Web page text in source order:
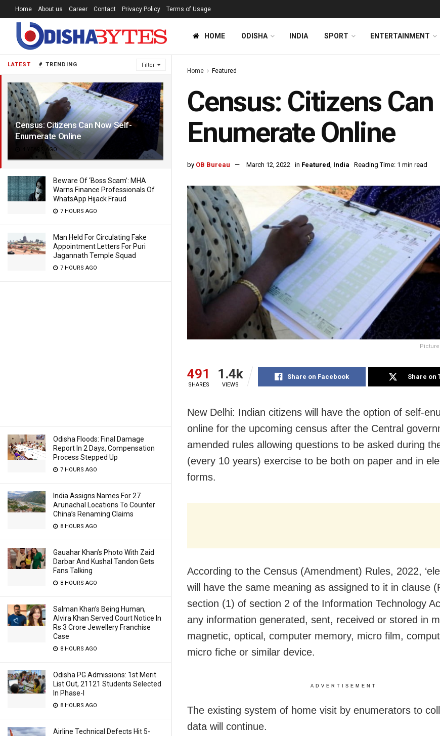
LATEST TRENDING Filter
Census: Citizens Can Now Self-
Enumerate Online
4 YEARS AGO
Beware Of ‘Boss Scam’: MHA
Warns Finance Professionals Of
WhatsApp Hijack Fraud
7 HOURS AGO
Man Held For Circulating Fake
Appointment Letters For Puri
Jagannath Temple Squad
7 HOURS AGO
Odisha Floods: Final Damage
Report In 2 Days, Compensation
Process Stepped Up
7 HOURS AGO
India Assigns Names For 27
Arunachal Locations To Counter
China’s Renaming Claims
8 HOURS AGO
Gauahar Khan’s Photo With Zaid
Darbar And Kushal Tandon Gets
Fans Talking
8 HOURS AGO
Salman Khan’s Being Human,
Alvira Khan Served Court Notice In
Rs 3 Crore Jewellery Franchise
Case
8 HOURS AGO
Odisha PG Admissions: 1st Merit
List Out, 21121 Students Selected
In Phase-I
8 HOURS AGO
Airline Technical Defects Hit 5-
Home About us Career Contact Privacy Policy Terms of Usage
HOME ODISHA INDIA SPORT ENTERTAINMENT
Home Featured
Census: Citizens
Enumerate Online
by OB Bureau March 12, 2022 in Featured, India Reading Time: 1 min read
491
SHARES
1.4k
VIEWS
Share on Facebook Share on
New Delhi: Indian citizens will have the option of self-
online for the upcoming census after the Central
amended rules allowing questions to be asked during
(every 10 years) exercise to be both on paper and in
forms.
According to the Census (Amendment) Rules, 2022,
will have the same meaning as assigned to it in clause
section (1) of section 2 of the Information Technology
any information generated, sent, received or stored in
magnetic, optical, computer memory, micro film,
micro fiche or similar device.
ADVERTISEMENT
The existing system of home visit by enumerators to
data will continue.